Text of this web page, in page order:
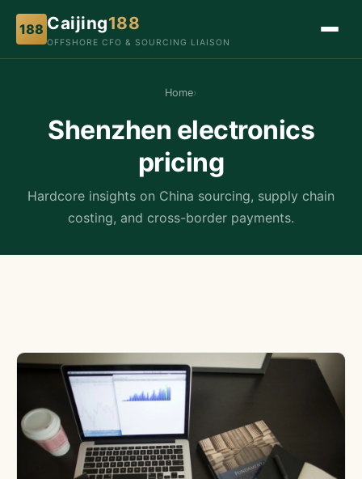
188 Caijing188
OFFSHORE CFO & SOURCING LIAISON
Home›
Shenzhen electronics
pricing
Hardcore insights on China sourcing, supply chain
costing, and cross-border payments.